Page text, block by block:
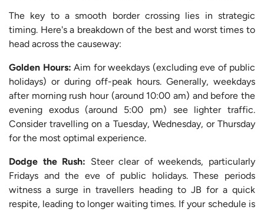
The key to a smooth border crossing lies in strategic
timing. Here's a breakdown of the best and worst times to
head across the causeway:
Golden Hours: Aim for weekdays (excluding eve of public
holidays) or during off-peak hours. Generally, weekdays
after morning rush hour (around 10:00 am) and before the
evening exodus (around 5:00 pm) see lighter traffic.
Consider travelling on a Tuesday, Wednesday, or Thursday
for the most optimal experience.
Dodge the Rush: Steer clear of weekends, particularly
Fridays and the eve of public holidays. These periods
witness a surge in travellers heading to JB for a quick
respite, leading to longer waiting times. If your schedule is